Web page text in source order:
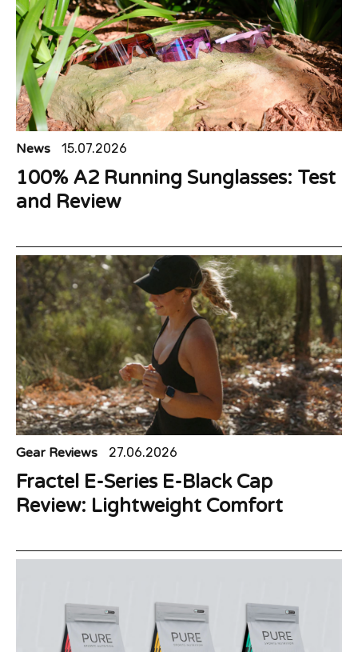
News 15.07.2026
100% A2 Running Sunglasses: Test
and Review
Gear Reviews 27.06.2026
Fractel E-Series E-Black Cap
Review: Lightweight Comfort